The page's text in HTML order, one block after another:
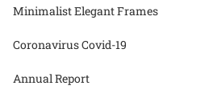
Minimalist Elegant Frames
Coronavirus Covid-19
Annual Report